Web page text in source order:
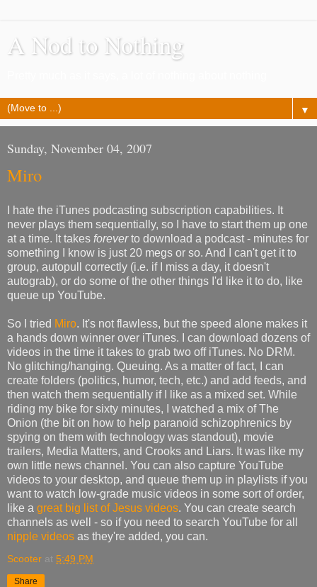
A Nod to Nothing
▼
Sunday, November 04, 2007
Miro
I hate the iTunes podcasting subscription capabilities. It
never plays them sequentially, so I have to start them up one
at a time. It takes foreverto download a podcast - minutes for
something I know is just 20 megs or so. And I can't get it to
group, autopull correctly (i.e. if I miss a day, it doesn't
autograb), or do some of the other things I'd like it to do, like
queue up YouTube.
So I tried Miro. It's not flawless, but the speed alone makes it
a hands down winner over iTunes. I can download dozens of
videos in the time it takes to grab two off iTunes. No DRM.
No glitching/hanging. Queuing. As a matter of fact, I can
create folders (politics, humor, tech, etc.) and add feeds, and
then watch them sequentially if I like as a mixed set. While
riding my bike for sixty minutes, I watched a mix of The
Onion (the bit on how to help paranoid schizophrenics by
spying on them with technology was standout), movie
trailers, Media Matters, and Crooks and Liars. It was like my
own little news channel. You can also capture YouTube
videos to your desktop, and queue them up in playlists if you
want to watch low-grade music videos in some sort of order,
like a great big list of Jesus videos. You can create search
channels as well - so if you need to search YouTube for all
nipple videos as they're added, you can.
Scooter at 5:49 PM
Share